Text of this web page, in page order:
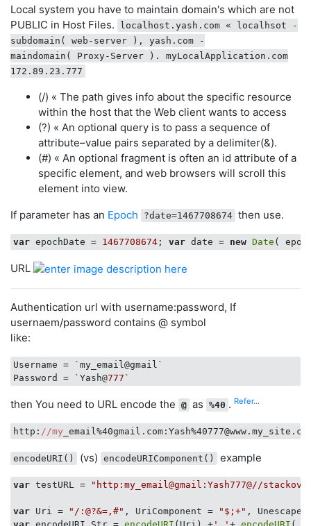
function typeOfVar (obj) {
return {}.toString.call(obj).split(' ')[1
Local system you have to maintain domain's which are not
PUBLIC in Host Files.
localhost.yash.com « localhsot -
subdomain(
web-server
), yash.com -
maindomain(
Proxy-Server
). myLocalApplication.com
172.89.23.777
(/) « The path gives info about the specific resource
within the host that the Web client wants to access
(?) « An optional query is to pass a sequence of
attribute–value pairs separated by a delimiter(&).
(#) « An optional fragment is often an id attribute of a
specific element, and web browsers will scroll this
element into view.
If parameter has an Epoch ?date=1467708674 then use.
var epochDate = 1467708674 ; var date = new Date
URL
Authentication url with username:password, If
usernaem/password contains @ symbol
like:
Username
Password
= `Yash@777
then You need to URL encode the @ as %40 . Refer...
http: //my
encodeURI() (vs) encodeURIComponent() example
var testURL = "http:my_email@gmail:Yash777@//
var Uri = "/:@?&=,#" , UriComponent = "$;+" ,